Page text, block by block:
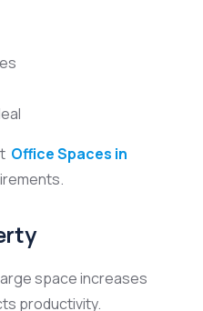
Office Spaces in
space increases
productivity.